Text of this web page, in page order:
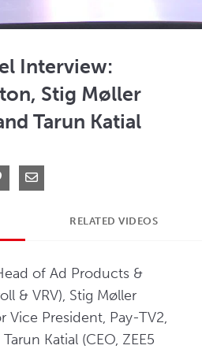
Interview:
Stig Møller
Tarun Katial
LinkedIn
Pin on Pinterest
Share via Email
RELATED VIDEOS
of Ad Products &
& VRV), Stig Møller
Vice President, Pay-TV2,
Katial (CEO, ZEE5